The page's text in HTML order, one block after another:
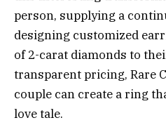
person, supplying a
designing customized
of 2-carat diamonds to
transparent pricing, Rare
couple can create a ring
love tale.